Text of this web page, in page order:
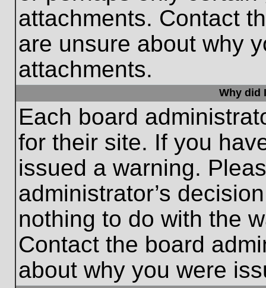
attachments. Contact
are unsure about why
attachments.
Why did
Each board
for their site. If you
issued a warning.
administrator’s
nothing to do with the
Contact the board
about why you were